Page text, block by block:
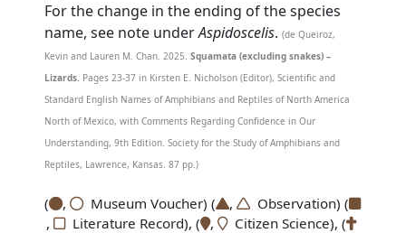
For the change in the ending of the species
name, see note underAspidoscelis. (de Queiroz,
Kevin and Lauren M. Chan. 2025.Squamata (excluding snakes) –
Lizards. Pages 23-37 in Kirsten E. Nicholson (Editor), Scientific and
Standard English Names of Amphibians and Reptiles of North America
North of Mexico, with Comments Regarding Confidence in Our
Understanding, 9th Edition. Society for the Study of Amphibians and
Reptiles, Lawrence, Kansas. 87 pp.)
( , Museum Voucher) ( ,
Observation) (
,
Literature Record), ( ,
Citizen Science), (